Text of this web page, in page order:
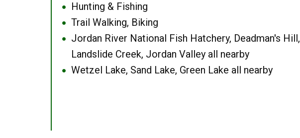
● Hunting & Fishing
● Trail Walking, Biking
●
Jordan River National Fish Hatchery, Deadman's Hill,
Landslide Creek, Jordan Valley all nearby
● Wetzel Lake, Sand Lake, Green Lake all nearby